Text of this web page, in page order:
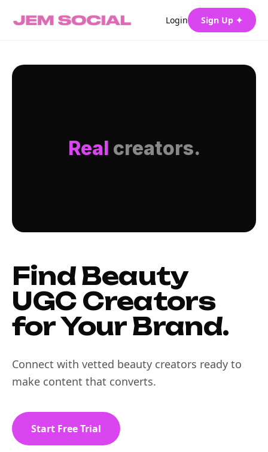
Login Sign Up ✦
Real creators.
Find Beauty
UGC Creators
for Your Brand.
Connect with vetted beauty creators ready to
make content that converts.
Start Free Trial